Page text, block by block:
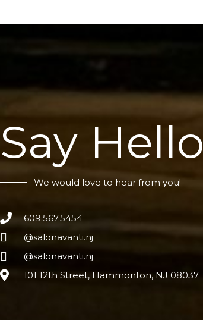
Say Hello
We would love to hear from you!
609.567.5454
@salonavanti.nj
@salonavanti.nj
101 12th Street, Hammonton, NJ 08037